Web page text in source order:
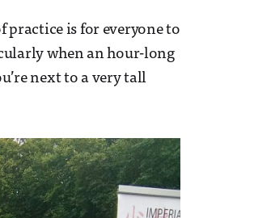
practice is for everyone to
when an hour-long
next to a very tall